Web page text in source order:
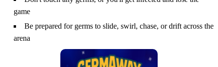
game
Be prepared for germs to slide, swirl, chase, or drift across the
arena